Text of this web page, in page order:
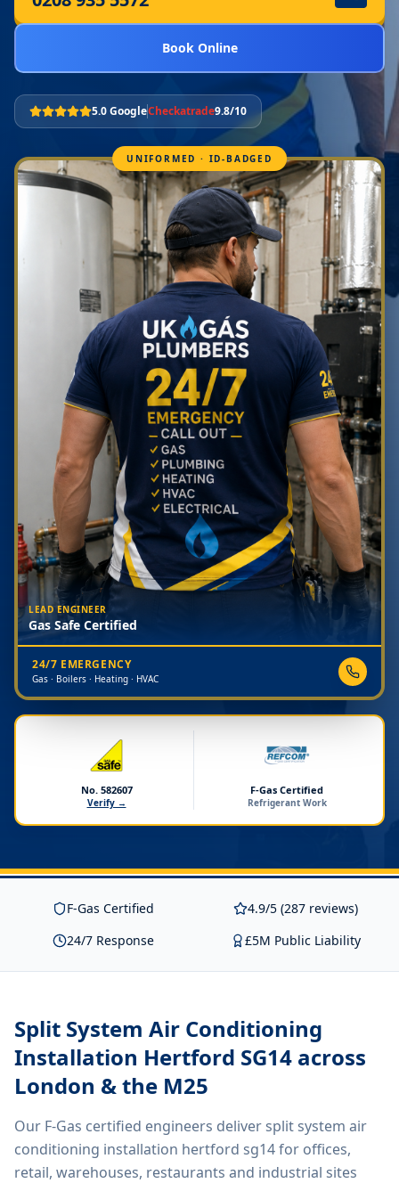
Book Online
5.0 GoogleCheckatrade9.8/10
UNIFORMED · ID-BADGED
LEAD ENGINEER
Gas Safe Certified
24/7 EMERGENCY
Gas · Boilers · Heating · HVAC
No. 582607
Verify →
F-Gas Certified
Refrigerant Work
F-Gas Certified
4.9/5 (287 reviews)
24/7 Response
£5M Public Liability
Split System Air Conditioning
Installation Hertford SG14 across
London & the M25
Our F-Gas certified engineers deliversplit system air
conditioning installation hertford sg14for offices,
retail, warehouses, restaurants and industrial sites